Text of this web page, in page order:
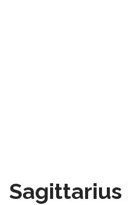
Sagittarius
Birthstones